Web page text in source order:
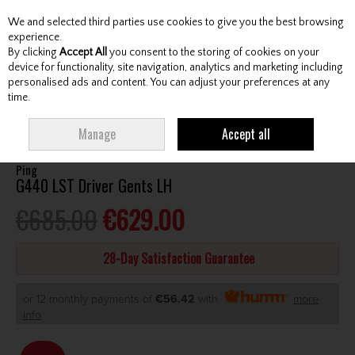
Skip to content
Menu Account Search Cart
Ping
G440 LST Driver Gents LH
€629.00
28-Day Satisfaction Guarantee
or 12 monthly payments of €56.42 with
more
info
We and selected third parties use cookies to give you the best browsing
experience.
By clicking Accept All you consent to the storing of cookies on your
device for functionality, site navigation, analytics and marketing including
personalised ads and content. You can adjust your preferences at any
time.
Manage Accept all